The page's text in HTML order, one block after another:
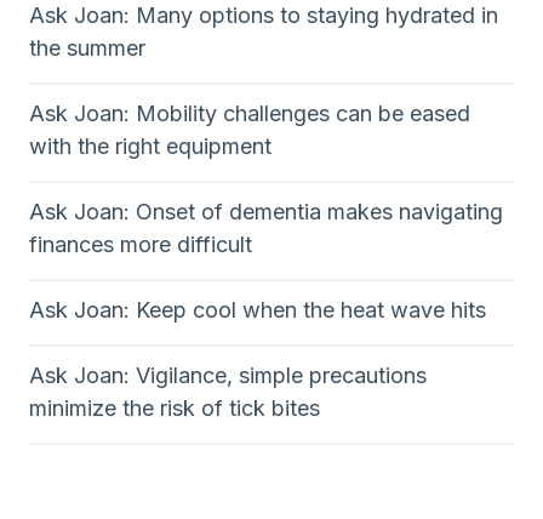
Ask Joan: Many options to staying hydrated in
the summer
Ask Joan: Mobility challenges can be eased
with the right equipment
Ask Joan: Onset of dementia makes navigating
finances more difficult
Ask Joan: Keep cool when the heat wave hits
Ask Joan: Vigilance, simple precautions
minimize the risk of tick bites